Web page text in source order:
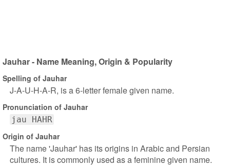
Jauhar - Name Meaning, Origin & Popularity
Spelling of Jauhar
J-A-U-H-A-R, is a 6-letter female given name.
Pronunciation of Jauhar
jau HAHR
Origin of Jauhar
The name 'Jauhar' has its origins in Arabic and Persian
cultures. It is commonly used as a feminine given name.